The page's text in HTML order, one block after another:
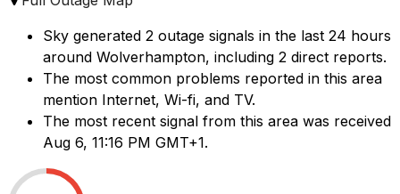
Sky generated 2 outage signals in the last 24 hours
around Wolverhampton, including 2 direct reports.
The most common problems reported in this area
mention Internet, Wi-fi, and TV.
The most recent signal from this area was received
Aug 6, 11:16 PM GMT+1.